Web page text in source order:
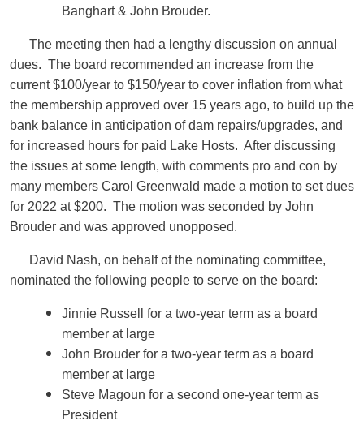
Banghart & John Brouder.
The meeting then had a lengthy discussion on annual
dues. The board recommended an increase from the
current $100/year to $150/year to cover inflation from what
the membership approved over 15 years ago, to build up the
bank balance in anticipation of dam repairs/upgrades, and
for increased hours for paid Lake Hosts. After discussing
the issues at some length, with comments pro and con by
many members Carol Greenwald made a motion to set dues
for 2022 at $200. The motion was seconded by John
Brouder and was approved unopposed.
David Nash, on behalf of the nominating committee,
nominated the following people to serve on the board:
Jinnie Russell for a two-year term as a board
member at large
John Brouder for a two-year term as a board
member at large
Steve Magoun for a second one-year term as
President